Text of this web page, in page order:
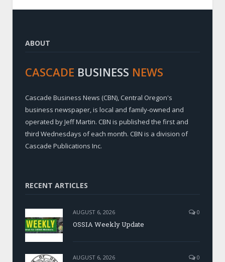
ABOUT
CASCADE BUSINESS NEWS
Cascade Business News (CBN), Central Oregon's
business newspaper, is local and family-owned and
operated by Jeff Martin. CBN is published the first and
third Wednesdays of each month. CBN is a division of
Cascade Publications Inc.
RECENT ARTICLES
AUGUST 6, 2026 0
OSSIA Weekly Update
AUGUST 6, 2026 0